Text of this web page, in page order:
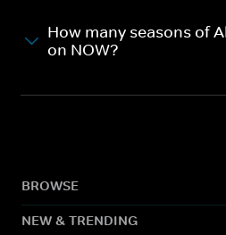
How many seasons of
on NOW?
BROWSE
NEW & TRENDING